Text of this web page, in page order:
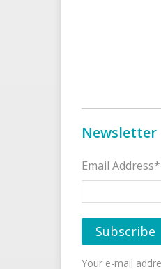
Newsletter
Email Address*
Your e-mail